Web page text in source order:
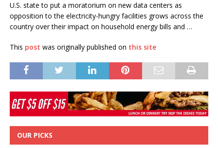
U.S. state to put a moratorium on new data centers as
opposition to the electricity-hungry facilities grows across the
country over their impact on household energy bills and …
This post was originally published on this site
OUR PICKS